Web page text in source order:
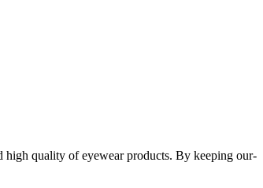
quality of eyewear products. By keeping our-